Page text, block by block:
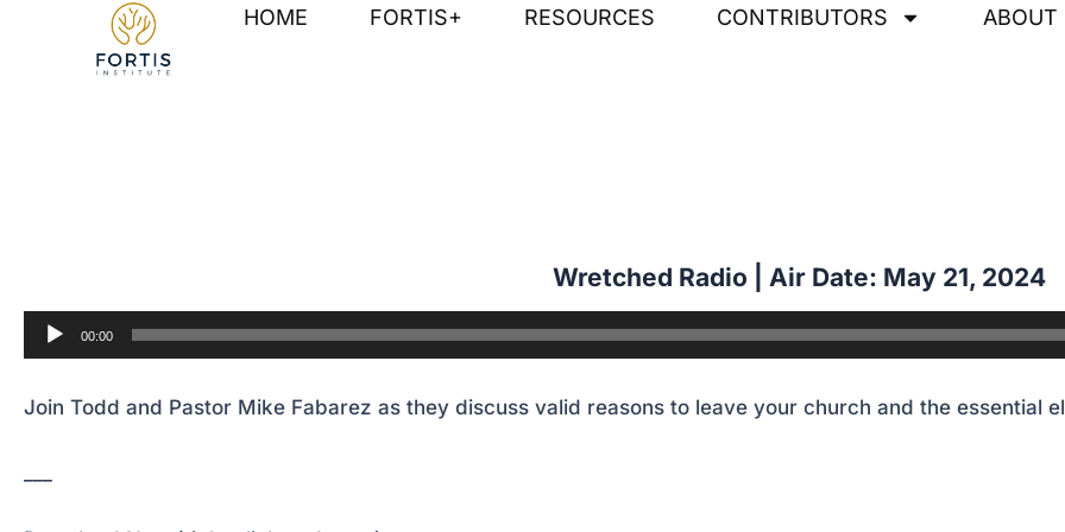
HOME FORTIS+ RESOURCES CONTRIBUTORS ABOUT
Wretched Radio | Air Date: May 21, 2024
Audio
Player
00:00
Join Todd and Pastor Mike Fabarez as they discuss valid reasons to leave your church and the essential
Post
navigation